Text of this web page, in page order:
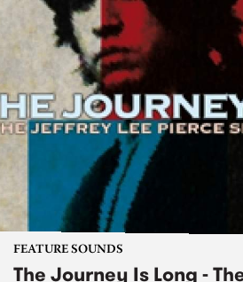
FEATURE SOUNDS
The Journey Is Long -